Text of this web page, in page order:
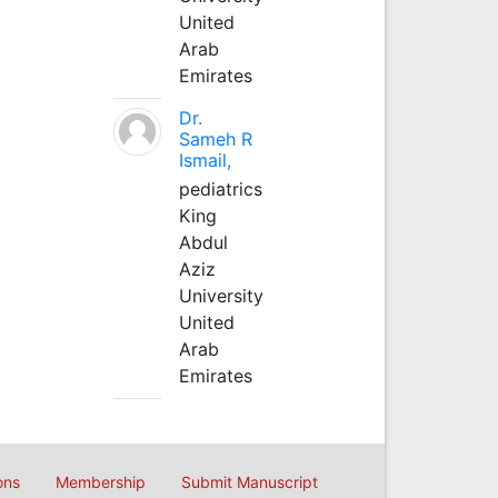
United
Arab
Emirates
Dr.
Sameh R
Ismail,
pediatrics
King
Abdul
Aziz
University
United
Arab
Emirates
Membership Submit Manuscript